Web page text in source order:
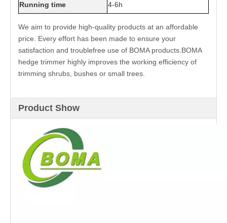
Running time 4-6h
We aim to provide high-quality products at an affordable
price. Every effort has been made to ensure your
satisfaction and troublefree use of BOMA products.BOMA
hedge trimmer highly improves the working efficiency of
trimming shrubs, bushes or small trees.
Product Show